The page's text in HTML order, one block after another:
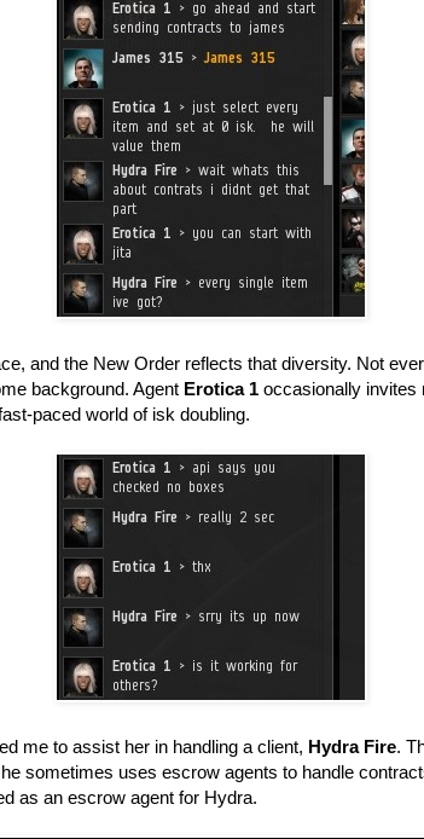
and the New Order reflects that diversity. Not
background. Agent Erotica 1 occasionally invites
paced world of isk doubling.
me to assist her in handling a client, Hydra Fire.
sometimes uses escrow agents to handle
as an escrow agent for Hydra.